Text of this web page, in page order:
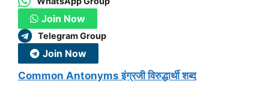
Join Now
Telegram Group
Join Now
Common Antonyms इंग्रजी विरुद्धार्थी शब्द